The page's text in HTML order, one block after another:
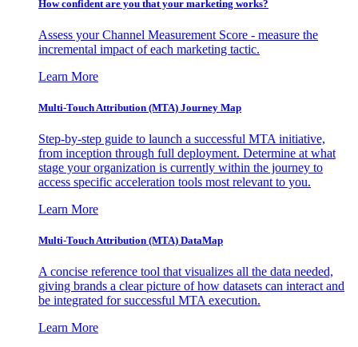
How confident are you that your marketing works?
Assess your Channel Measurement Score - measure the
incremental impact of each marketing tactic.
Learn More
Multi-Touch Attribution (MTA) Journey Map
Step-by-step guide to launch a successful MTA initiative,
from inception through full deployment. Determine at what
stage your organization is currently within the journey to
access specific acceleration tools most relevant to you.
Learn More
Multi-Touch Attribution (MTA) DataMap
A concise reference tool that visualizes all the data needed,
giving brands a clear picture of how datasets can interact and
be integrated for successful MTA execution.
Learn More